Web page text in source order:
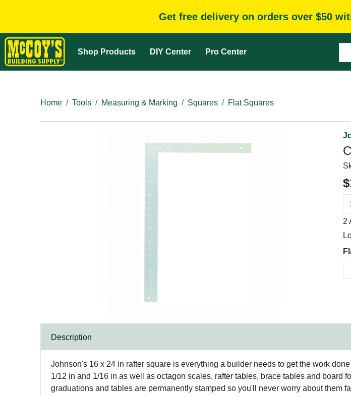
Get free delivery on orders over $50
Shop Products DIY Center Pro Center
Home
Tools Measuring & Marking Squares Flat Squares
2
Description
Johnson's 16 x 24 in rafter square is everything a builder needs to get the work
1/12 in and 1/16 in as well as octagon scales, rafter tables, brace tables and board
graduations and tables are permanently stamped so you'll never worry about them